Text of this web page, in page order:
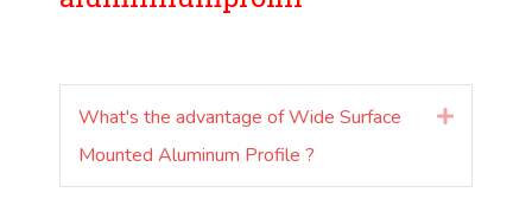
What's the advantage of Wide Surface
Mounted Aluminum Profile ?
Laienda